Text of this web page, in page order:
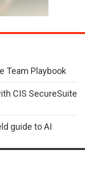
Team Playbook
CIS SecureSuite
guide to AI